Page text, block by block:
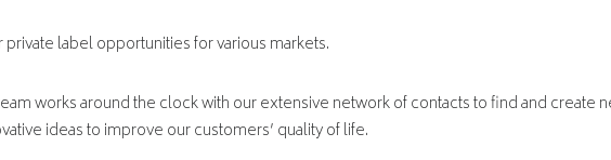
label opportunities for various markets.
works around the clock with our extensive network of contacts to find and create
ideas to improve our customers’ quality of life.